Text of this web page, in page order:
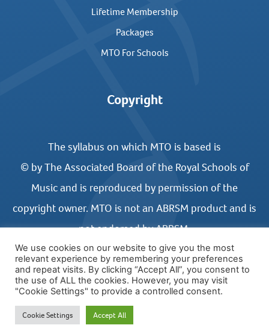
Lifetime Membership
Packages
MTO For Schools
Copyright
The syllabus on which MTO is based is
© by The Associated Board of the Royal Schools of
Music and is reproduced by permission of the
copyright owner. MTO is not an ABRSM product and is
not endorsed by ABRSM.
WEBSITE DESIGN BY UNITED STUDIOS
We use cookies on our website to give you the most
relevant experience by remembering your preferences
and repeat visits. By clicking “Accept All”, you consent to
the use of ALL the cookies. However, you may visit
"Cookie Settings" to provide a controlled consent.
Cookie Settings Accept All